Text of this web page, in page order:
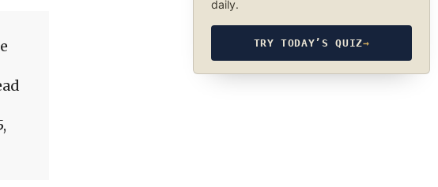
daily.
TRY TODAY’S QUIZ→